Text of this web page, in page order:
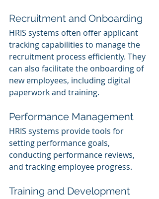
Recruitment and Onboarding
HRIS systems often offer applicant
tracking capabilities to manage the
recruitment process efficiently. They
can also facilitate the onboarding of
new employees, including digital
paperwork and training.
Performance Management
HRIS systems provide tools for
setting performance goals,
conducting performance reviews,
and tracking employee progress.
Training and Development